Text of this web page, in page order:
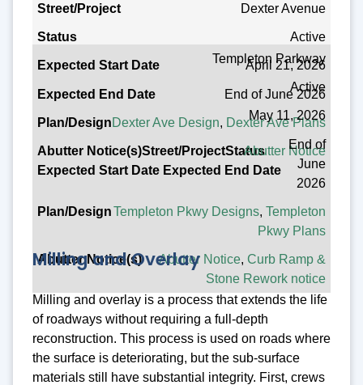
Expected Start Date
Expected End Date
Plan/Design
Abutter Notice(s)
Dexter Avenue
Active
April 21, 2026
End of June 2026
Dexter Ave Design, Dexter Ave Plans
Abutter Notice
Templeton Parkway
Active
May 11, 2026
End of
June
2026
Templeton Pkwy Designs,Templeton
Pkwy Plans
Abutter Notice,Curb Ramp &
Stone Rework notice
Milling and Overlay
Milling and overlay is a process that extends the life
of roadways without requiring a full-depth
reconstruction. This process is used on roads where
the surface is deteriorating, but the sub-surface
materials still have substantial integrity. First, crews